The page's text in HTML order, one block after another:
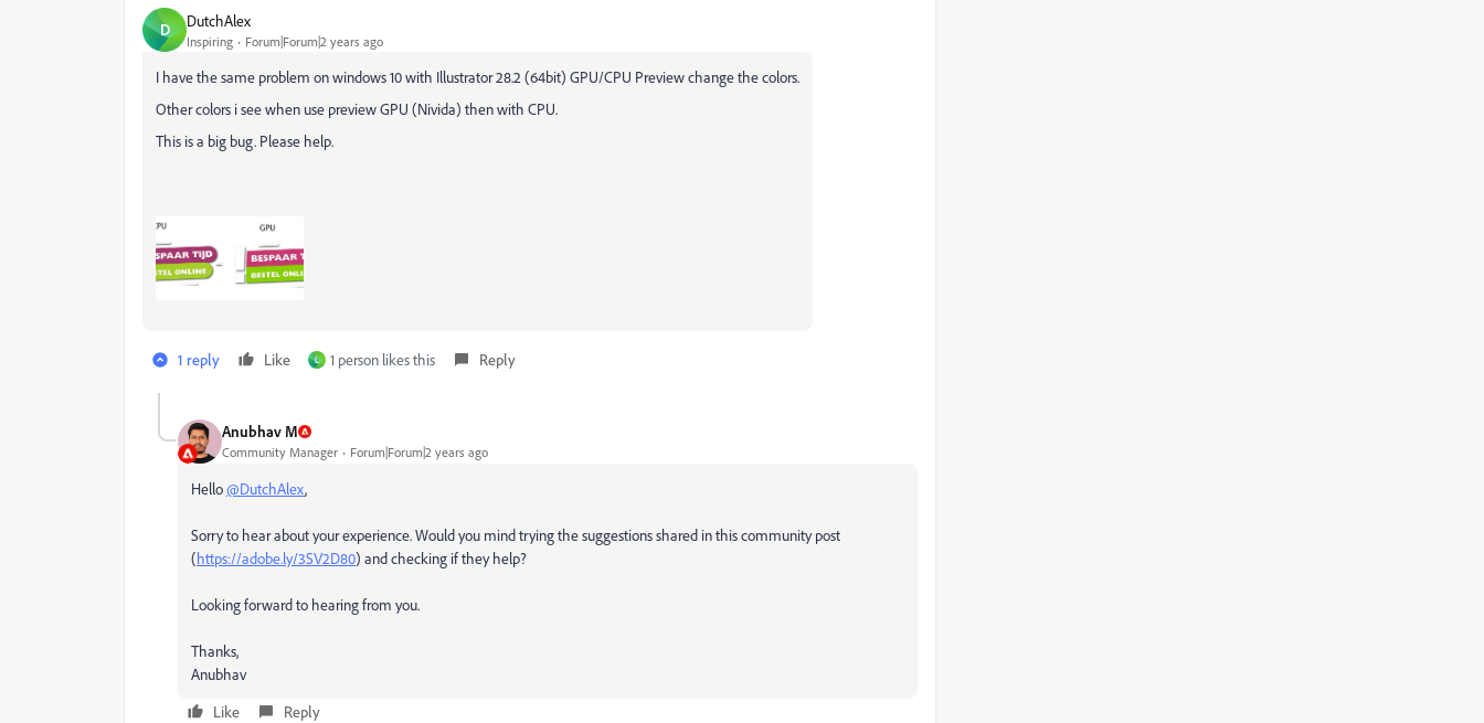
D DutchAlex
Inspiring Forum|Forum|2 years ago
I have the same problem on windows 10 with Illustrator 28.2 (64bit) GPU/CPU Preview change the colors.
Other colors i see when use preview GPU (Nivida) then with CPU.
This is a big bug. Please help.
1 reply Like L 1 person likes this Reply
Anubhav M
Community Manager Forum|Forum|2 years ago
Hello@DutchAlex,
Sorry to hear about your experience. Would you mind trying the suggestions shared in this community post
(https://adobe.ly/3SV2D80) and checking if they help?
Looking forward to hearing from you.
Thanks,
Anubhav
Like
Reply